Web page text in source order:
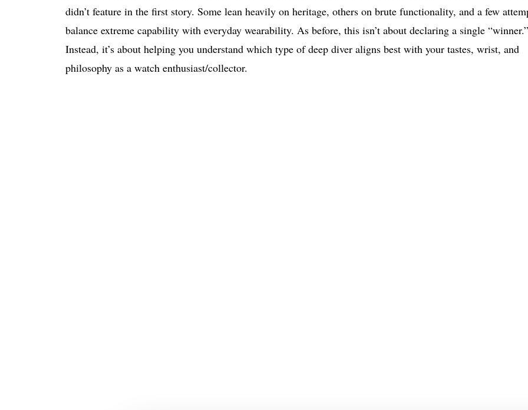
didn’t feature in the first story. Some lean heavily on heritage, others on brute functionality, and a few
balance extreme capability with everyday wearability. As before, this isn’t about declaring a single “winner.”
Instead, it’s about helping you understand which type of deep diver aligns best with your tastes, wrist, and
philosophy as a watch enthusiast/collector.